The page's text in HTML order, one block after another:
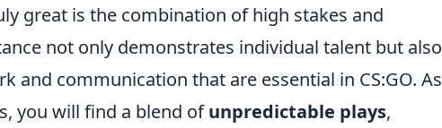
great is the combination of high stakes and
not only demonstrates individual talent but also
and communication that are essential in CS:GO. As
you will find a blend ofunpredictable plays,